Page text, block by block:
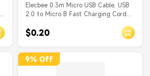
Elecbee 0.3m Micro USB Cable, USB
2.0 to Micro B Fast Charging Cord
for Android, Samsung S7, PS4, Kindle,
$0.20
9% Off